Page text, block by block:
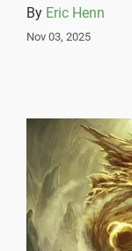
By Eric Henn
Nov 03, 2025